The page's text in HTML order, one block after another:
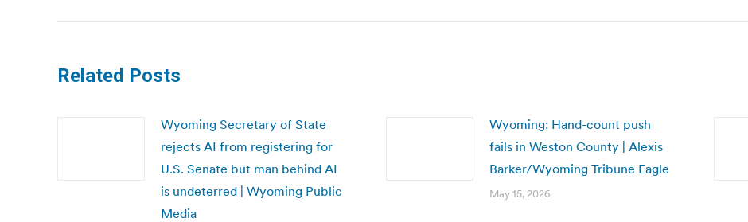
Related Posts
Wyoming Secretary of State
rejects AI from registering for
U.S. Senate but man behind AI
is undeterred | Wyoming Public
Media
Wyoming: Hand-count push
fails in Weston County | Alexis
Barker/Wyoming Tribune Eagle
May 15, 2026